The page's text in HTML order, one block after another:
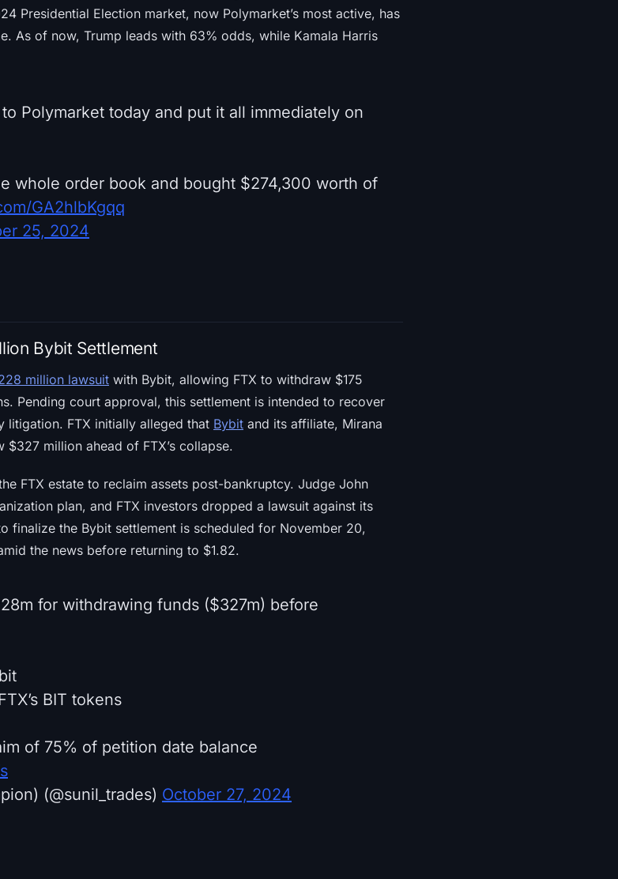
Presidential Election market, now Polymarket’s most active, has
As of now, Trump leads with 63% odds, while Kamala Harris
Polymarket today and put it all immediately on
whole order book and bought $274,300 worth of
GA2hlbKgqq
25, 2024
Bybit Settlement
million lawsuit with Bybit, allowing FTX to withdraw $175
Pending court approval, this settlement is intended to recover
litigation. FTX initially alleged that Bybit and its affiliate, Mirana
million ahead of FTX’s collapse.
FTX estate to reclaim assets post-bankruptcy. Judge John
plan, and FTX investors dropped a lawsuit against its
finalize the Bybit settlement is scheduled for November 20,
the news before returning to $1.82.
for withdrawing funds ($327m) before
BIT tokens
of 75% of petition date balance
(@sunil_trades) October 27, 2024